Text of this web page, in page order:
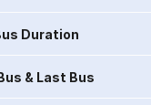
Duration
& Last Bus